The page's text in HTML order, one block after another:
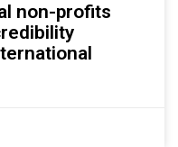
non-profits